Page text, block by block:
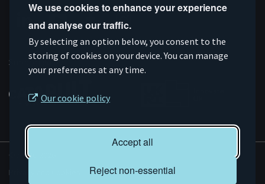
We use cookies to enhance your experience
and analyse our traffic.
By selecting an option below, you consent to the
storing of cookies on your device. You can manage
your preferences at any time.
Our cookie policy
Accept all
Reject non-essential
Connect
on
Linkedin
Subscribe
on
YouTube
Like
us
on
Facebook
Follow
us
on
Instagram
Supported by
© AMRC 2026
Privacy and Cookies